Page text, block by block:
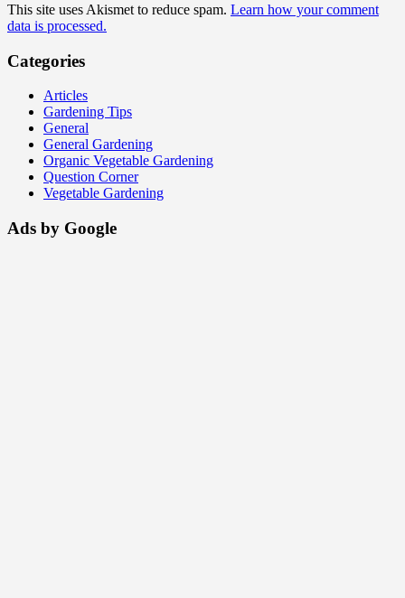
This site uses Akismet to reduce spam. Learn how your comment
data is processed.
Categories
Articles
Gardening Tips
General
General Gardening
Organic Vegetable Gardening
Question Corner
Vegetable Gardening
Ads by Google